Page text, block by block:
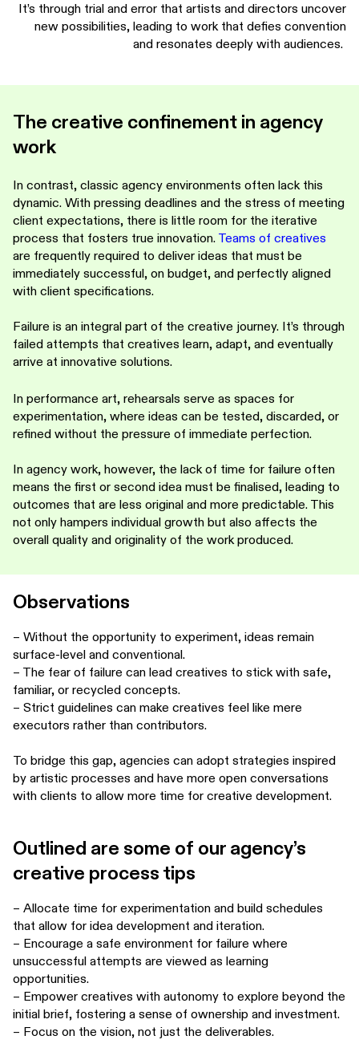
It’s through trial and error that artists and directors uncover
new possibilities, leading to work that defies convention
and resonates deeply with audiences.
The creative confinement in agency
work
In contrast, classic agency environments often lack this
dynamic. With pressing deadlines and the stress of meeting
client expectations, there is little room for the iterative
process that fosters true innovation. Teams of creatives
are frequently required to deliver ideas that must be
immediately successful, on budget, and perfectly aligned
with client specifications.
Failure is an integral part of the creative journey. It’s through
failed attempts that creatives learn, adapt, and eventually
arrive at innovative solutions.
In performance art, rehearsals serve as spaces for
experimentation, where ideas can be tested, discarded, or
refined without the pressure of immediate perfection.
In agency work, however, the lack of time for failure often
means the first or second idea must be finalised, leading to
outcomes that are less original and more predictable. This
not only hampers individual growth but also affects the
overall quality and originality of the work produced.
Observations
– Without the opportunity to experiment, ideas remain
surface-level and conventional.
– The fear of failure can lead creatives to stick with safe,
familiar, or recycled concepts.
– Strict guidelines can make creatives feel like mere
executors rather than contributors.
To bridge this gap, agencies can adopt strategies inspired
by artistic processes and have more open conversations
with clients to allow more time for creative development.
Outlined are some of our agency’s
creative process tips
– Allocate time for experimentation and build schedules
that allow for idea development and iteration.
– Encourage a safe environment for failure where
unsuccessful attempts are viewed as learning
opportunities.
– Empower creatives with autonomy to explore beyond the
initial brief, fostering a sense of ownership and investment.
– Focus on the vision, not just the deliverables.